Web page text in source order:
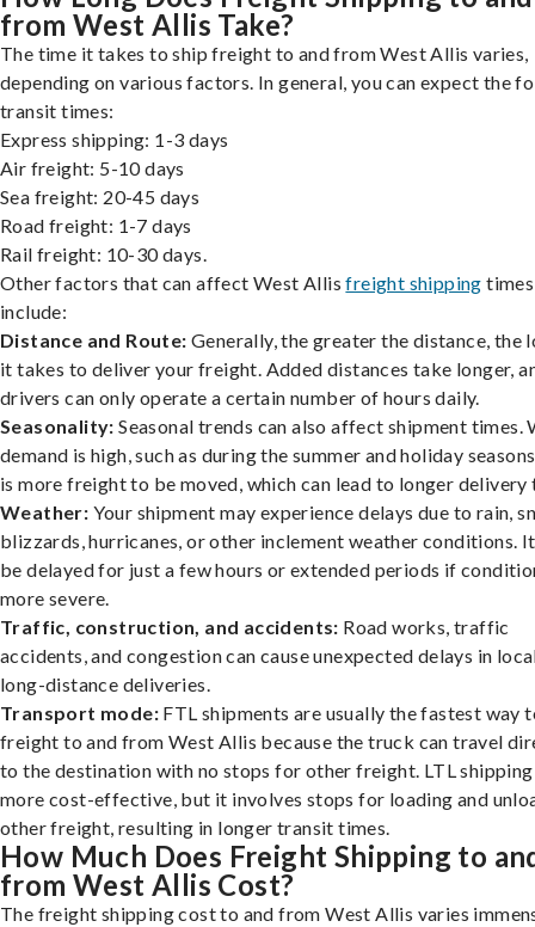
from West Allis Take?
The time it takes to ship freight to and from West Allis varies,
depending on various factors. In general, you can expect the
transit times:
Express shipping: 1-3 days
Air freight: 5-10 days
Sea freight: 20-45 days
Road freight: 1-7 days
Rail freight: 10-30 days.
Other factors that can affect West Allisfreight shipping times
include:
Distance and Route: Generally, the greater the distance, the
it takes to deliver your freight. Added distances take longer,
drivers can only operate a certain number of hours daily.
Seasonality: Seasonal trends can also affect shipment times.
demand is high, such as during the summer and holiday
is more freight to be moved, which can lead to longer delivery
Weather: Your shipment may experience delays due to rain,
blizzards, hurricanes, or other inclement weather conditions.
be delayed for just a few hours or extended periods if
more severe.
Traffic, construction, and accidents: Road works, traffic
accidents, and congestion can cause unexpected delays in
long-distance deliveries.
Transport mode: FTL shipments are usually the fastest way
freight to and from West Allis because the truck can travel
to the destination with no stops for other freight. LTL
more cost-effective, but it involves stops for loading and
other freight, resulting in longer transit times.
How Much Does Freight Shipping to
from West Allis Cost?
The freight shipping cost to and from West Allis varies